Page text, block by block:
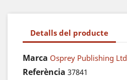
Detalls del producte
Marca Osprey Publishing Ltd
Referència 37841